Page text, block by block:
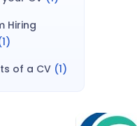
Hiring
of a CV (1)